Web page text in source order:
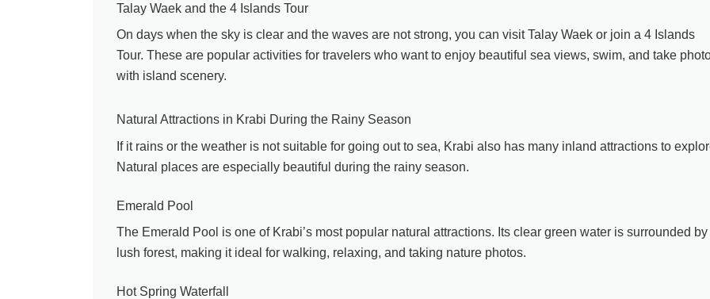
Talay Waek and the 4 Islands Tour
On days when the sky is clear and the waves are not strong, you can visit Talay Waek or join a 4 Islands
Tour. These are popular activities for travelers who want to enjoy beautiful sea views, swim, and take
with island scenery.
Natural Attractions in Krabi During the Rainy Season
If it rains or the weather is not suitable for going out to sea, Krabi also has many inland attractions to
Natural places are especially beautiful during the rainy season.
Emerald Pool
The Emerald Pool is one of Krabi’s most popular natural attractions. Its clear green water is surrounded by
lush forest, making it ideal for walking, relaxing, and taking nature photos.
Hot Spring Waterfall